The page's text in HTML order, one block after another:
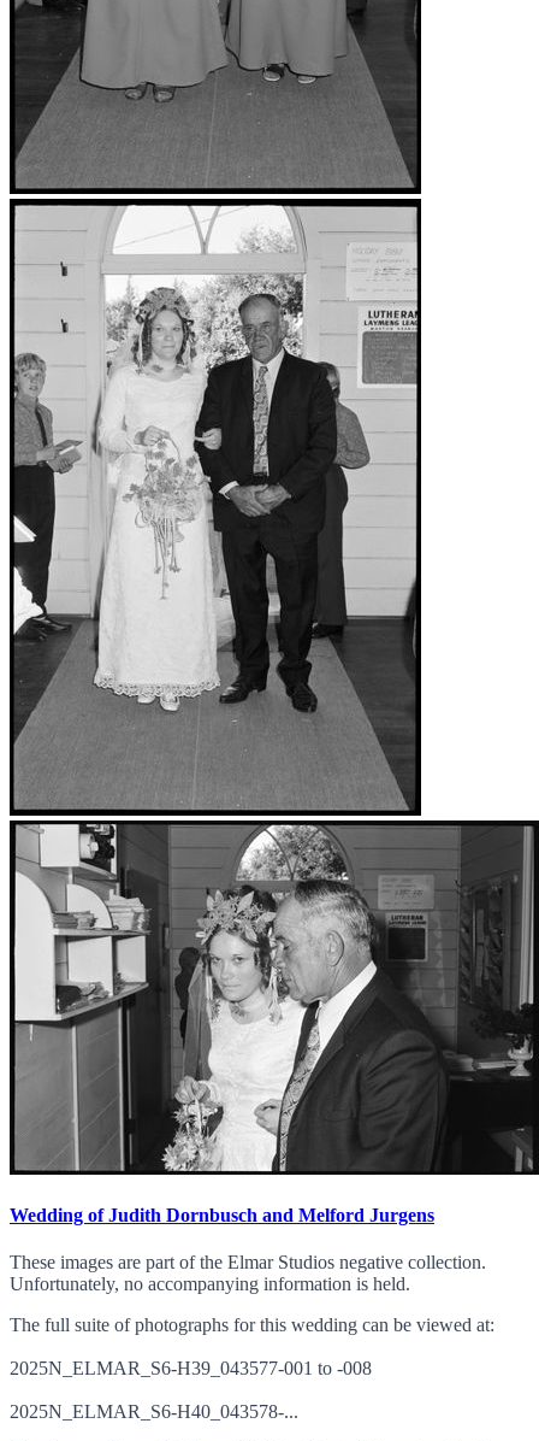
Wedding of Judith Dornbusch and Melford Jurgens
These images are part of the Elmar Studios negative collection.
Unfortunately, no accompanying information is held.
The full suite of photographs for this wedding can be viewed at:
2025N_ELMAR_S6-H39_043577-001 to -008
2025N_ELMAR_S6-H40_043578-...